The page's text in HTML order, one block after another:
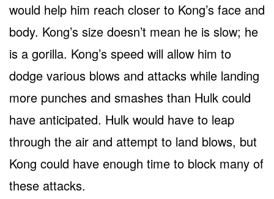
would help him reach closer to Kong’s face and
body. Kong’s size doesn’t mean he is slow; he
is a gorilla. Kong’s speed will allow him to
dodge various blows and attacks while landing
more punches and smashes than Hulk could
have anticipated. Hulk would have to leap
through the air and attempt to land blows, but
Kong could have enough time to block many of
these attacks.